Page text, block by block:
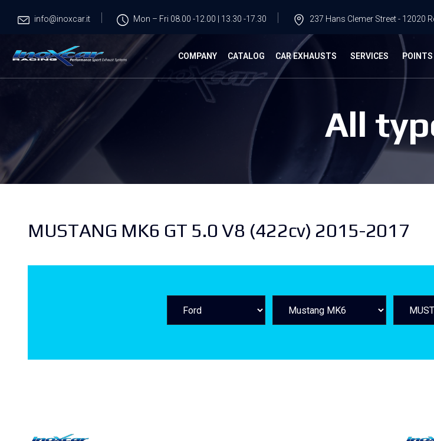
info@inoxcar.it Mon – Fri 08.00 -12.00 | 13.30 -17.30 237 Hans Clemer Street - 12020
COMPANY CATALOG CAR EXHAUSTS SERVICES POINTS
All
MUSTANG MK6 GT 5.0 V8 (422cv) 2015-2017